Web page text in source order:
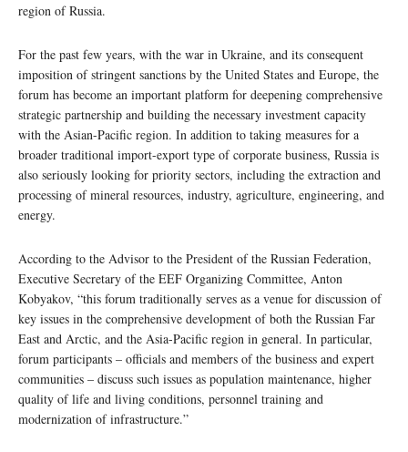
region of Russia.
For the past few years, with the war in Ukraine, and its consequent
imposition of stringent sanctions by the United States and Europe, the
forum has become an important platform for deepening comprehensive
strategic partnership and building the necessary investment capacity
with the Asian-Pacific region. In addition to taking measures for a
broader traditional import-export type of corporate business, Russia is
also seriously looking for priority sectors, including the extraction and
processing of mineral resources, industry, agriculture, engineering, and
energy.
According to the Advisor to the President of the Russian Federation,
Executive Secretary of the EEF Organizing Committee, Anton
Kobyakov, “this forum traditionally serves as a venue for discussion of
key issues in the comprehensive development of both the Russian Far
East and Arctic, and the Asia-Pacific region in general. In particular,
forum participants – officials and members of the business and expert
communities – discuss such issues as population maintenance, higher
quality of life and living conditions, personnel training and
modernization of infrastructure.”